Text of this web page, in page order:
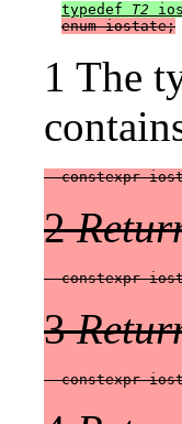
typedef T2
enum iostate;
1 The
constexpr
2
constexpr
3
constexpr